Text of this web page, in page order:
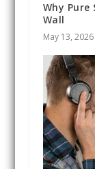
Why
Wall
May 13, 2026